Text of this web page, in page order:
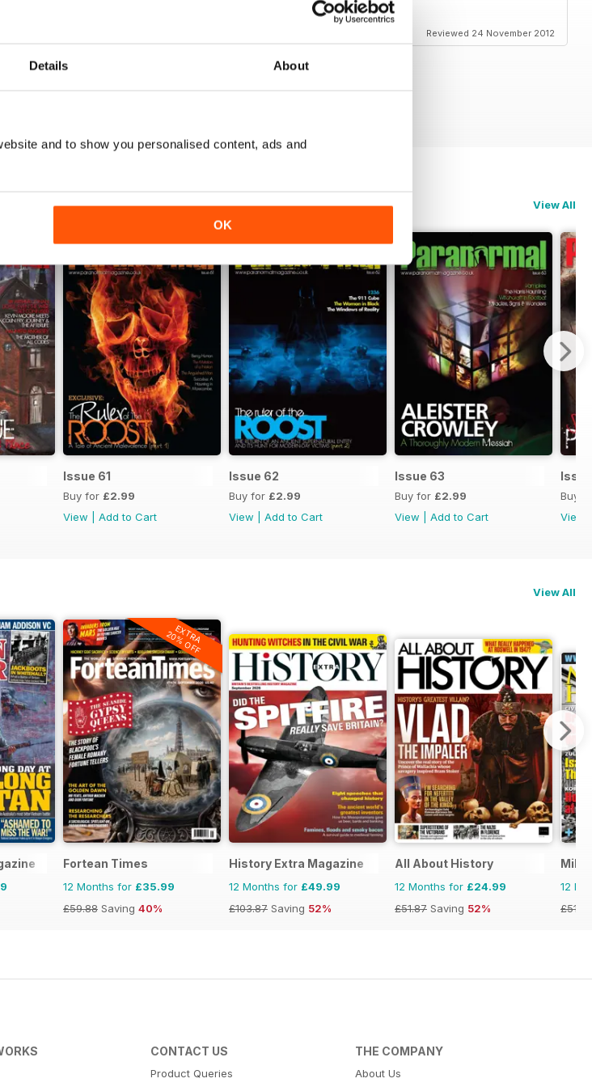
Details About
and to show you personalised content, ads and
OK
Reviewed 24 November 2012
View All
Issue 61
Buy for £2.99
View
Add to Cart
Issue 62
Buy for £2.99
View
Add to Cart
Issue 63
Buy for £2.99
View
Add to Cart
Buy
View
View All
EXTRA
20% OFF
Fortean Times
12 Months for £35.99
£59.88 Saving 40%
History Extra Magazine
12 Months for £49.99
£103.87 Saving 52%
All About History
12 Months for £24.99
£51.87 Saving 52%
12
£51.96
CONTACT US
Product Queries
THE COMPANY
About Us